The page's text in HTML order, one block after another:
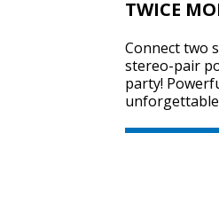
TWICE
Connect two
stereo-pair
party!